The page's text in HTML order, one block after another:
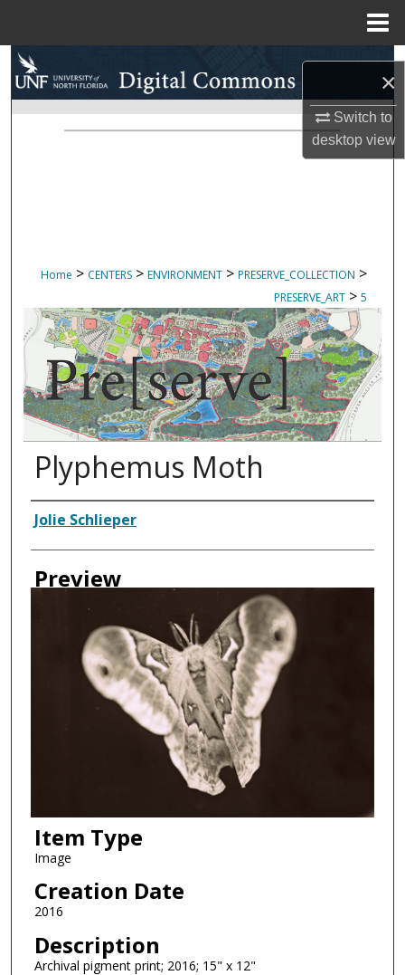
×
Switch to
desktopview
Search
Browse Collections
Home > CENTERS > ENVIRONMENT > PRESERVE_COLLECTION >
PRESERVE_ART > 5
Plyphemus Moth
Creator
Jolie Schlieper
Preview
Item Type
Image
Creation Date
2016
Description
Archival pigment print; 2016; 15" x 12"